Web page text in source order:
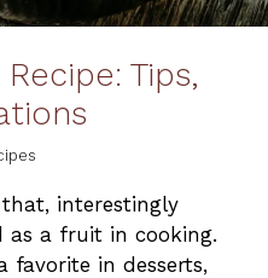
Tips,
interestingly
as a fruit in cooking.
in desserts,